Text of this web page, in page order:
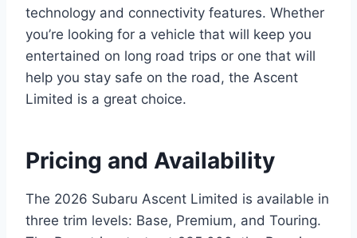
technology and connectivity features. Whether
you’re looking for a vehicle that will keep you
entertained on long road trips or one that will
help you stay safe on the road, the Ascent
Limited is a great choice.
Pricing and Availability
The 2026 Subaru Ascent Limited is available in
three trim levels: Base, Premium, and Touring.